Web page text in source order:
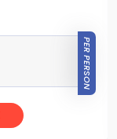
PER PERSON